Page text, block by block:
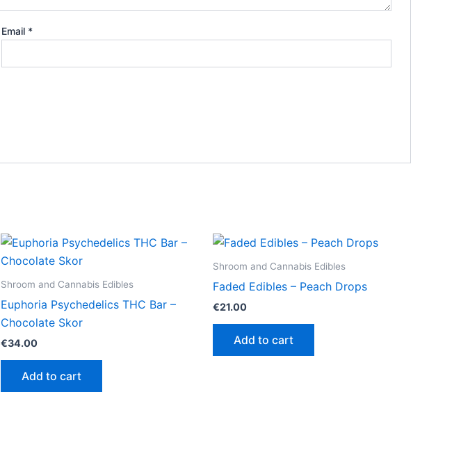
Email *
Shroom and Cannabis Edibles
Euphoria Psychedelics THC Bar –
Chocolate Skor
€34.00
Add to cart
Shroom and Cannabis Edibles
Faded Edibles – Peach Drops
€21.00
Add to cart